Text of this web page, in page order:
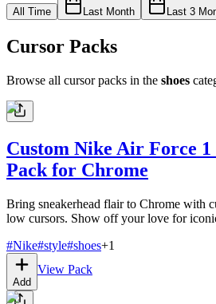
All Time Last Month Last 3
Cursor Packs
Browse all cursor packs in the shoes
Custom Nike Air Force
Pack for Chrome
Bring sneakerhead flair to Chrome with
low cursors. Show off your love for
#Nike#style#shoes+1
Add
View Pack